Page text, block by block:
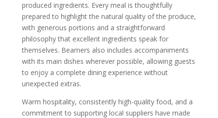
produced ingredients. Every meal is thoughtfully
prepared to highlight the natural quality of the produce,
with generous portions and a straightforward
philosophy that excellent ingredients speak for
themselves. Beamers also includes accompaniments
with its main dishes wherever possible, allowing guests
to enjoy a complete dining experience without
unexpected extras.
Warm hospitality, consistently high-quality food, and a
commitment to supporting local suppliers have made